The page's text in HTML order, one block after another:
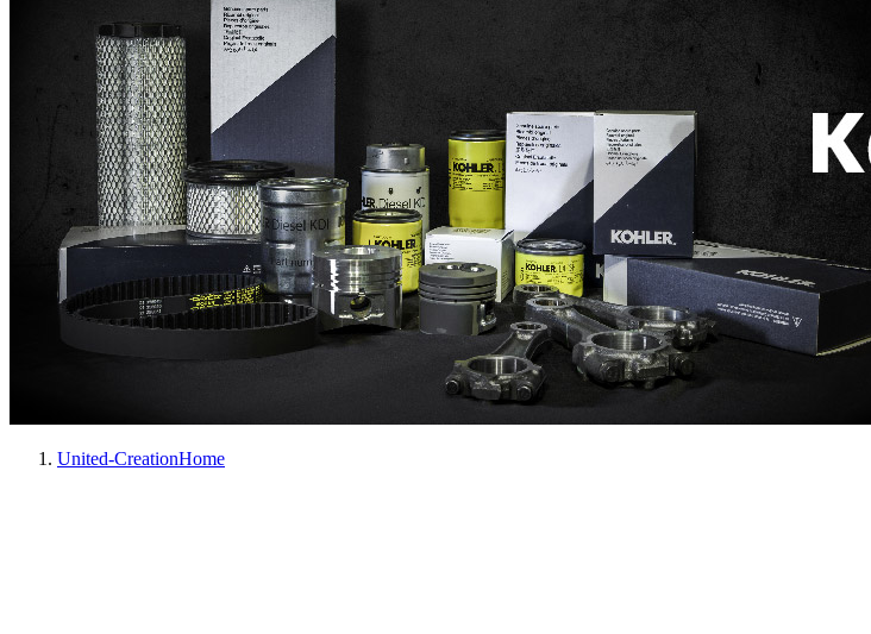
United-CreationHome